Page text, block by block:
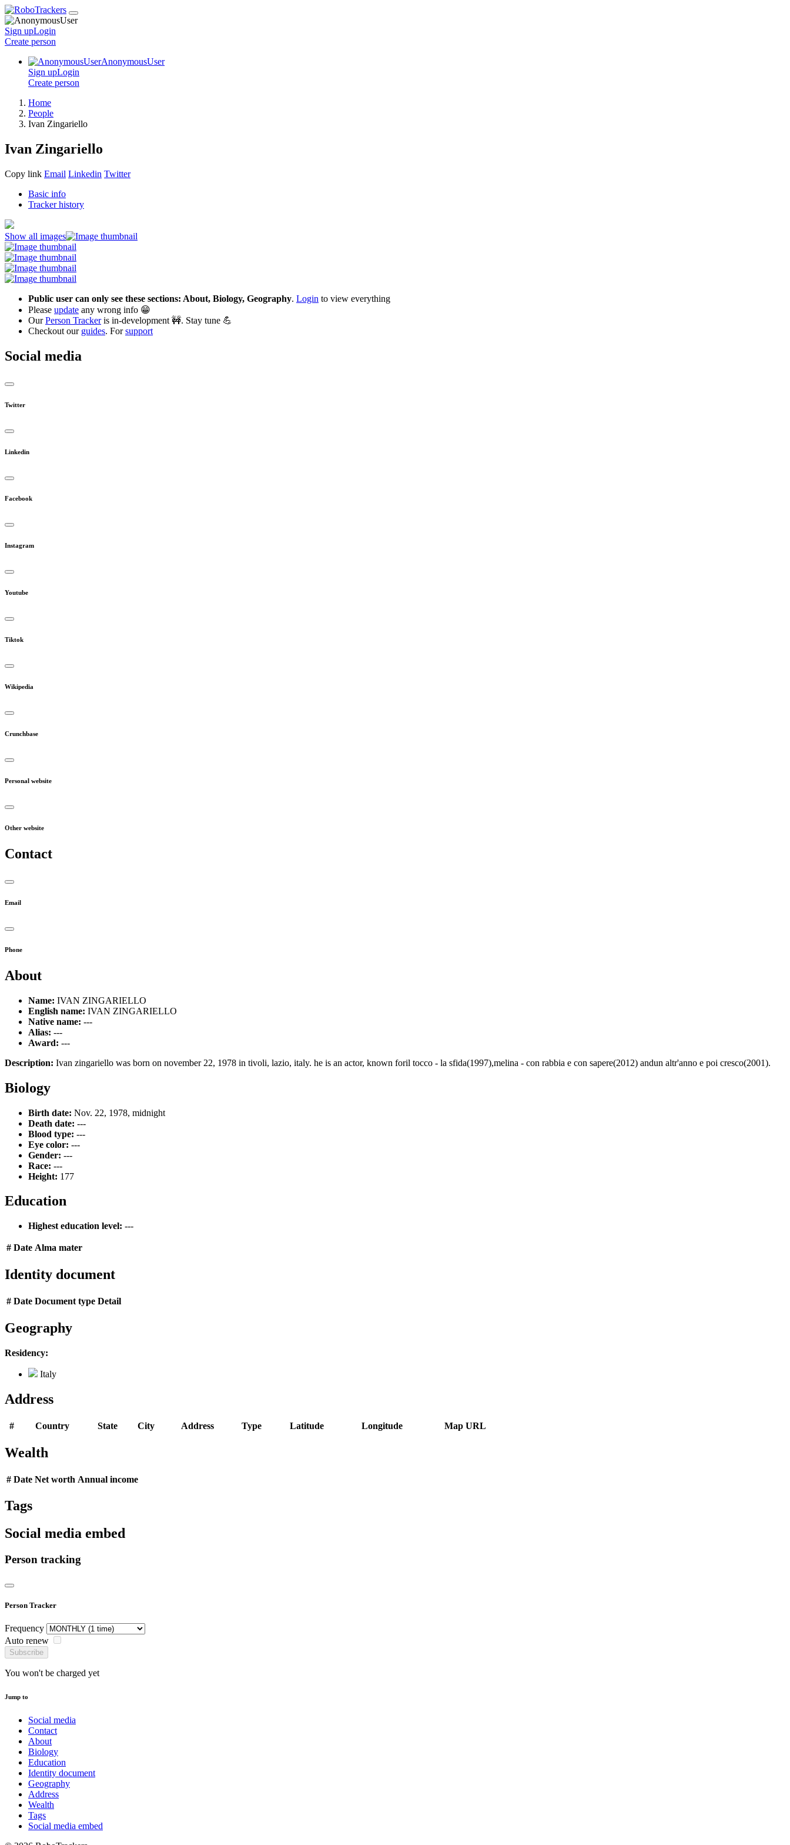
Sign upLogin
Create person
AnonymousUser
Sign upLogin
Create person
Home
People
Ivan Zingariello
Ivan Zingariello
Copy link Email Linkedin Twitter
Basic info
Tracker history
Show all images
Public user can only see these sections: About, Biology, Geography. Login to view everything
Please update any wrong info 😁
OurPerson Trackeris in-development 🚧. Stay tune 💪
Checkout our guides. Forsupport
Social media
Twitter
Linkedin
Facebook
Instagram
Youtube
Tiktok
Wikipedia
Crunchbase
Personal website
Other website
Contact
Email
Phone
About
Name: IVAN ZINGARIELLO
English name: IVAN ZINGARIELLO
Native name: ---
Alias: ---
Award: ---
Description: Ivan zingariello was born on november 22, 1978 in tivoli, lazio, italy. he is an actor, known foril tocco - la sfida(1997),melina - con rabbia e con sapere(2012) andun altr'anno e poi cresco(2001).
Biology
Birth date: Nov. 22, 1978, midnight
Death date: ---
Blood type: ---
Eye color: ---
Gender: ---
Race: ---
Height: 177
Education
Highest education level: ---
# Date Alma mater
Identity document
# Date Document type Detail
Geography
Residency:
Italy
Address
# Country State City Address Type Latitude Longitude Map URL
Wealth
# Date Net worth Annual income
Tags
Social media embed
Person tracking
Person Tracker
Frequency
Auto renew
Subscribe
You won't be charged yet
Jump to
Social media
Contact
About
Biology
Education
Identity document
Geography
Address
Wealth
Tags
Social media embed